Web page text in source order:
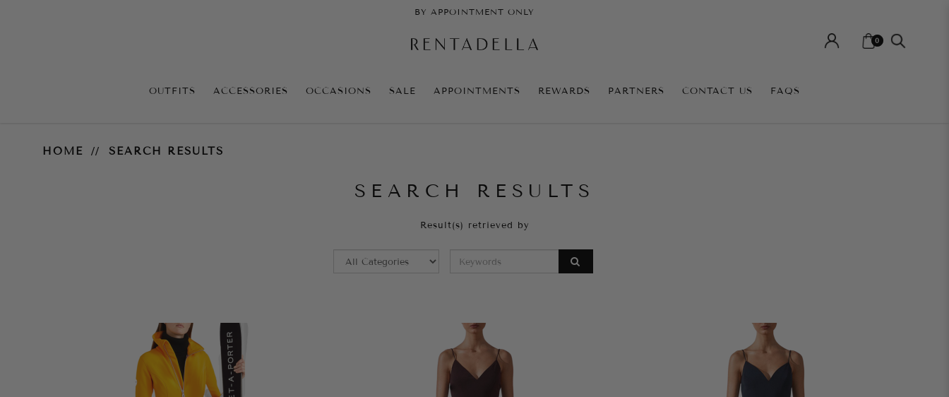
BY APPOINTMENT ONLY
0
OUTFITS ACCESSORIES OCCASIONS SALE APPOINTMENTS REWARDS PARTNERS CONTACT US FAQS
HOME SEARCH RESULTS
SEARCH RESULTS
Result(s) retrieved by